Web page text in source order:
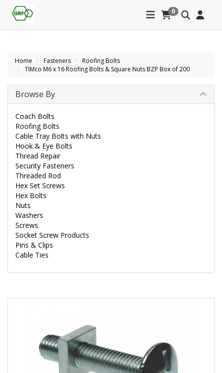
0
Home Fasteners
Roofing Bolts
TIMco M6 x 16 Roofing Bolts & Square Nuts BZP Box of 200
Browse By
Coach Bolts
Roofing Bolts
Cable Tray Bolts with Nuts
Hook & Eye Bolts
Thread Repair
Security Fasteners
Threaded Rod
Hex Set Screws
Hex Bolts
Nuts
Washers
Screws
Socket Screw Products
Pins & Clips
Cable Ties